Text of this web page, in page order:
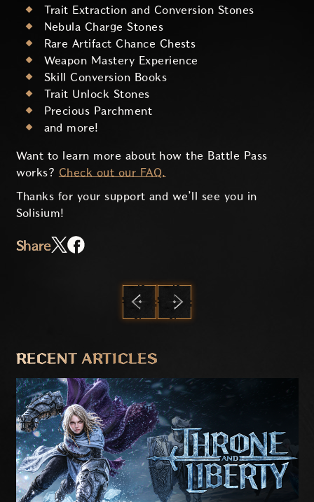
Trait Extraction and Conversion Stones
Nebula Charge Stones
Rare Artifact Chance Chests
Weapon Mastery Experience
Skill Conversion Books
Trait Unlock Stones
Precious Parchment
and more!
Want to learn more about how the Battle Pass
works? Check out our FAQ.
Thanks for your support and we’ll see you in
Solisium!
Share
RECENT ARTICLES